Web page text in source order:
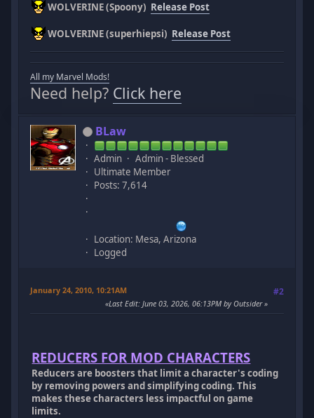
WOLVERINE (Spoony) Release Post
WOLVERINE (superhiepsi) Release Post
All my Marvel Mods!
Need help? Click here
BLaw
Admin
Admin - Blessed
Ultimate Member
Posts: 7,614
Location: Mesa, Arizona
Logged
January 24, 2010, 10:21AM #2
Last Edit: June 03, 2026, 06:13PM by Outsider
REDUCERS FOR MOD CHARACTERS
Reducers are boosters that limit a character's coding
by removing powers and simplifying coding. This
makes these characters less impactful on game
limits.